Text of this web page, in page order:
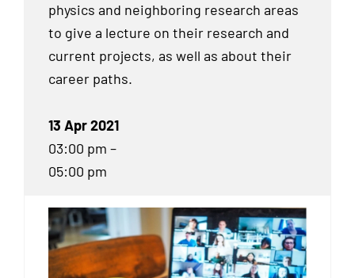
physics and neighboring research areas
to give a lecture on their research and
current projects, as well as about their
career paths.
13 Apr 2021
03:00 pm –
05:00 pm